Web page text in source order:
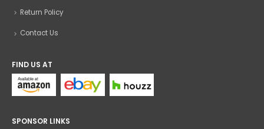
Return Policy
Contact Us
FIND US AT
SPONSOR LINKS